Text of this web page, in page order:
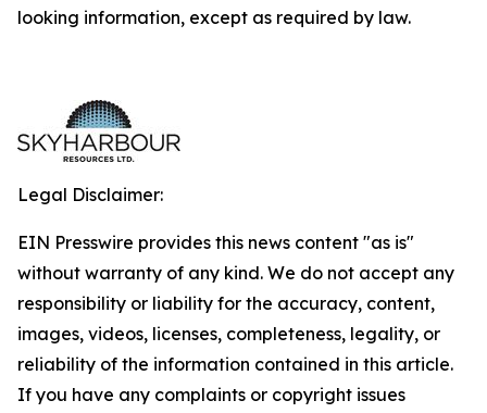
looking information, except as required by law.
Legal Disclaimer:
EIN Presswire provides this news content "as is"
without warranty of any kind. We do not accept any
responsibility or liability for the accuracy, content,
images, videos, licenses, completeness, legality, or
reliability of the information contained in this article.
If you have any complaints or copyright issues